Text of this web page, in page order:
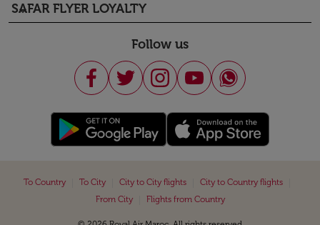
SAFAR FLYER LOYALTY
keyboard_arrow_down
Follow us
To Country To City City to City flights City to Country flights
From City
Flights from Country